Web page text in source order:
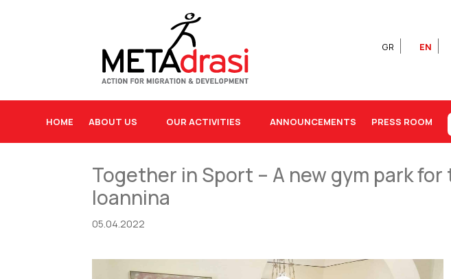
GR EN
HOME ABOUT US OUR ACTIVITIES ANNOUNCEMENTS PRESS ROOM
Together in Sport – A new gym park
Ioannina
05.04.2022